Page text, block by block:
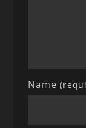
Name